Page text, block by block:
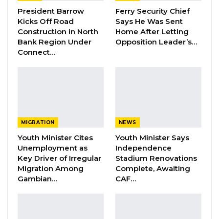
Darboe Warns Re-Electing Barrow
Could Push Gambia Into…
Aug 10, 2026
press release we reproduced below:
” with the approval of His Excellency President
Adama Barrow, the Ministry of the
Environment, Climate Change and Natural
President Barrow
Kicks Off Road
Construction in North
Bank Region Under
Connect…
Ferry Security Chief
Says He Was Sent
Home After Letting
Opposition Leader’s…
MIGRATION
Youth Minister Cites
Unemployment as
Key Driver of Irregular
Migration Among
Gambian…
NEWS
Youth Minister Says
Independence
Stadium Renovations
Complete, Awaiting
CAF…